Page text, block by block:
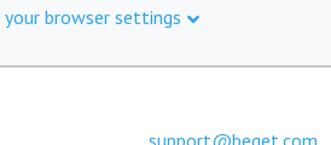
browser settings
support@beget.com